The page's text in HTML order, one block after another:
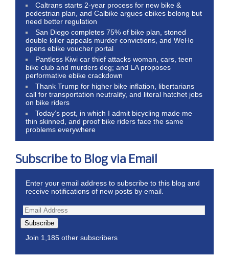
Caltrans starts 2-year process for new bike &
pedestrian plan, and Calbike argues ebikes belong but
need better regulation
San Diego completes 75% of bike plan, stoned
double killer appeals murder convictions, and WeHo
opens ebike voucher portal
Pantless Kiwi car thief attacks woman, cars, teen
bike club and murders dog; and LA proposes
performative ebike crackdown
Thank Trump for higher bike inflation, libertarians
call for transportation neutrality, and literal hatchet jobs
on bike riders
Today’s post, in which I admit bicycling made me
thin skinned, and proof bike riders face the same
problems everywhere
Subscribe to Blog via Email
Enter your email address to subscribe to this blog and
receive notifications of new posts by email.
Subscribe
Join 1,185 other subscribers